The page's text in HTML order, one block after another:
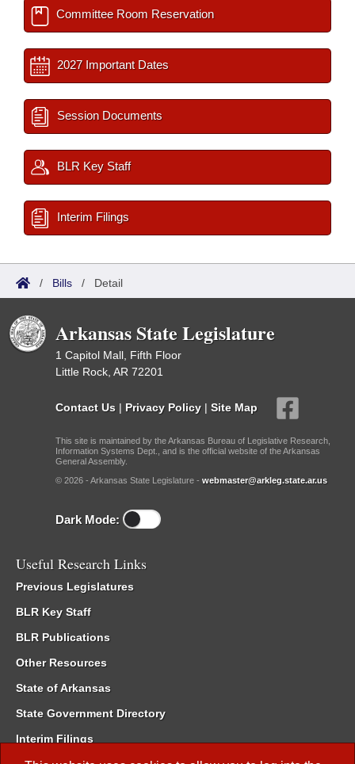
Committee Room Reservation
2027 Important Dates
Session Documents
BLR Key Staff
Interim Filings
/ Bills / Detail
Arkansas State Legislature
1 Capitol Mall, Fifth Floor
Little Rock, AR 72201
Contact Us | Privacy Policy | Site Map
This site is maintained by the Arkansas Bureau of Legislative Research,
Information Systems Dept., and is the official website of the Arkansas
General Assembly.
© 2026 - Arkansas State Legislature - webmaster@arkleg.state.ar.us
Dark Mode:
Useful Research Links
Previous Legislatures
BLR Key Staff
BLR Publications
Other Resources
State of Arkansas
State Government Directory
Interim Filings